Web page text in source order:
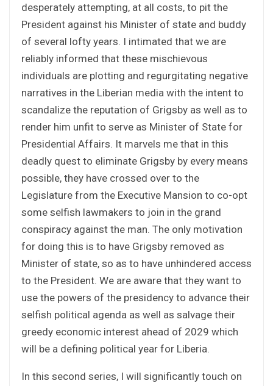
desperately attempting, at all costs, to pit the
President against his Minister of state and buddy
of several lofty years. I intimated that we are
reliably informed that these mischievous
individuals are plotting and regurgitating negative
narratives in the Liberian media with the intent to
scandalize the reputation of Grigsby as well as to
render him unfit to serve as Minister of State for
Presidential Affairs. It marvels me that in this
deadly quest to eliminate Grigsby by every means
possible, they have crossed over to the
Legislature from the Executive Mansion to co-opt
some selfish lawmakers to join in the grand
conspiracy against the man. The only motivation
for doing this is to have Grigsby removed as
Minister of state, so as to have unhindered access
to the President. We are aware that they want to
use the powers of the presidency to advance their
selfish political agenda as well as salvage their
greedy economic interest ahead of 2029 which
will be a defining political year for Liberia.
In this second series, I will significantly touch on